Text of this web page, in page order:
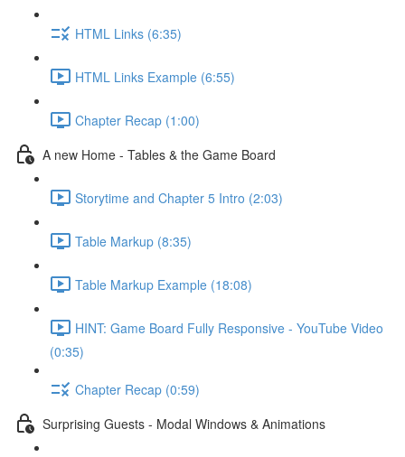
HTML Links (6:35)
HTML Links Example (6:55)
Chapter Recap (1:00)
A new Home - Tables & the Game Board
Storytime and Chapter 5 Intro (2:03)
Table Markup (8:35)
Table Markup Example (18:08)
HINT: Game Board Fully Responsive - YouTube Video
(0:35)
Chapter Recap (0:59)
Surprising Guests - Modal Windows & Animations